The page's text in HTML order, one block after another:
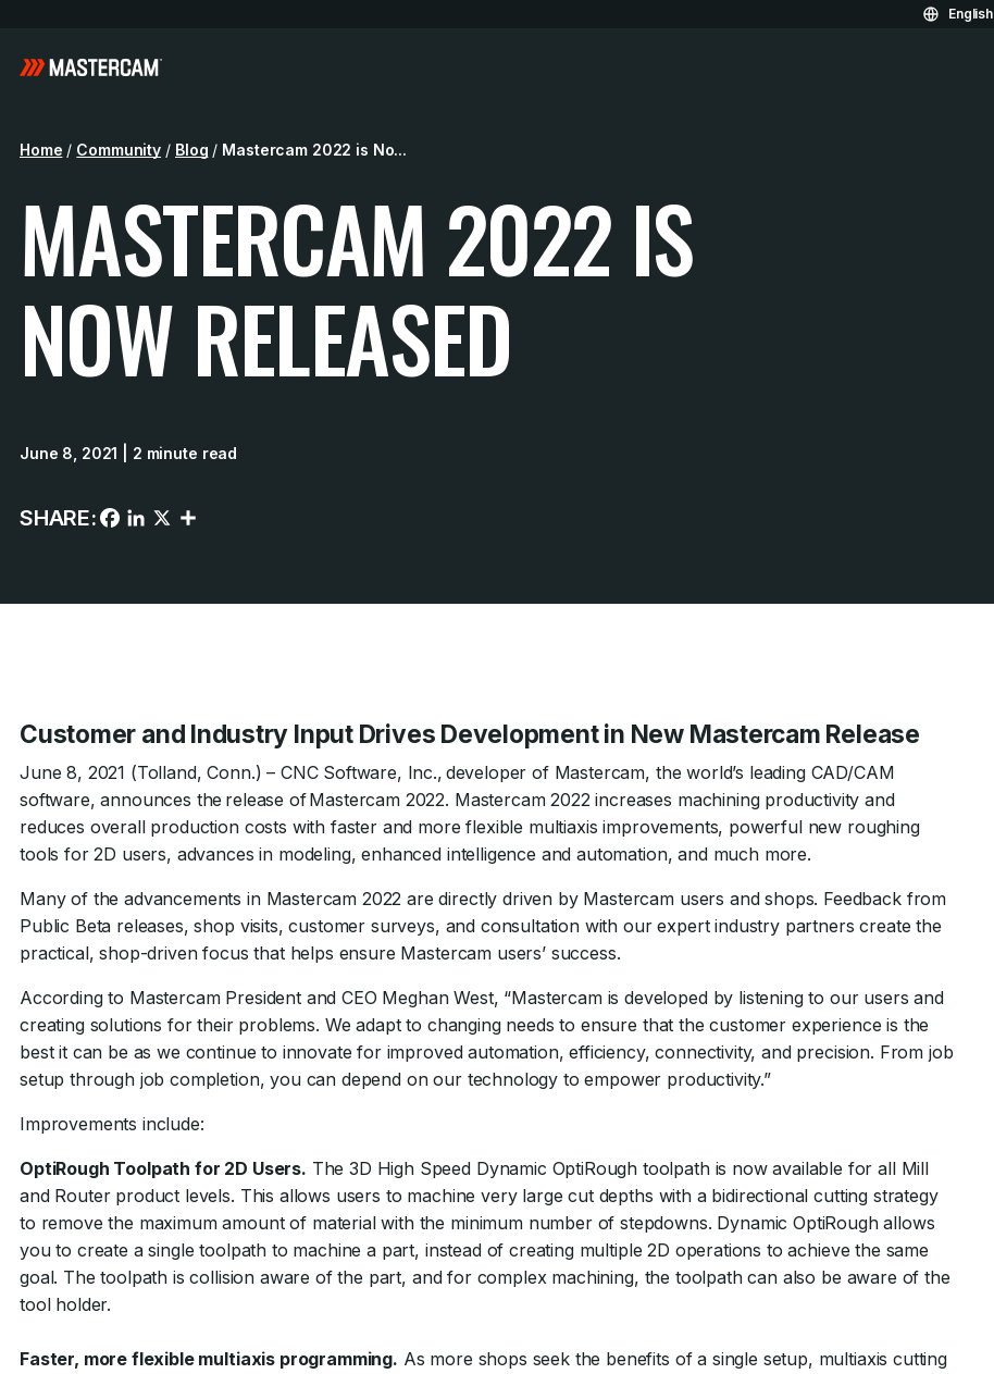
English
Home / Community / Blog / Mastercam 2022 is No...
MASTERCAM 2022 IS
NOW RELEASED
June 8, 2021 | 2 minute read
SHARE:
Customer and Industry Input Drives Development in New Mastercam Release
June 8, 2021 (Tolland, Conn.) – CNC Software, Inc., developer of Mastercam, the world’s leading CAD/CAM
software, announces the release of Mastercam 2022. Mastercam 2022 increases machining productivity and
reduces overall production costs with faster and more flexible multiaxis improvements, powerful new roughing
tools for 2D users, advances in modeling, enhanced intelligence and automation, and much more.
Many of the advancements in Mastercam 2022 are directly driven by Mastercam users and shops. Feedback from
Public Beta releases, shop visits, customer surveys, and consultation with our expert industry partners create the
practical, shop-driven focus that helps ensure Mastercam users’ success.
According to Mastercam President and CEO Meghan West, “Mastercam is developed by listening to our users and
creating solutions for their problems. We adapt to changing needs to ensure that the customer experience is the
best it can be as we continue to innovate for improved automation, efficiency, connectivity, and precision. From job
setup through job completion, you can depend on our technology to empower productivity.”
Improvements include:
OptiRough Toolpath for 2D Users. The 3D High Speed Dynamic OptiRough toolpath is now available for all Mill
and Router product levels. This allows users to machine very large cut depths with a bidirectional cutting strategy
to remove the maximum amount of material with the minimum number of stepdowns. Dynamic OptiRough allows
you to create a single toolpath to machine a part, instead of creating multiple 2D operations to achieve the same
goal. The toolpath is collision aware of the part, and for complex machining, the toolpath can also be aware of the
tool holder.
Faster, more flexible multiaxis programming. As more shops seek the benefits of a single setup, multiaxis cutting